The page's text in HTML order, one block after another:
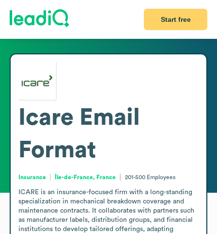
Start free
Icare Email
Format
Insurance Île-de-France, France 201-500 Employees
ICARE is an insurance-focused firm with a long-standing
specialization in mechanical breakdown coverage and
maintenance contracts. It collaborates with partners such
as manufacturer labels, distribution groups, and financial
institutions to develop tailored offerings, adapting